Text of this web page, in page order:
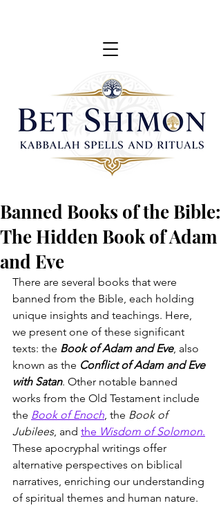
Banned Books of the Bible:
The Hidden Book of Adam
and Eve
There are several books that were
banned from the Bible, each holding
unique insights and teachings. Here,
we present one of these significant
texts: the Book of Adam and Eve, also
known as the Conflict of Adam and Eve
with Satan. Other notable banned
works from the Old Testament include
the Book of Enoch, the Book of
Jubilees, and the Wisdom of Solomon.
These apocryphal writings offer
alternative perspectives on biblical
narratives, enriching our understanding
of spiritual themes and human nature.